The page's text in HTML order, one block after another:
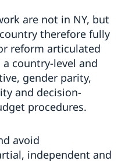
are not in NY, but
therefore fully
reform articulated
a country-level and
gender parity,
and decision-
procedures.
avoid
independent and